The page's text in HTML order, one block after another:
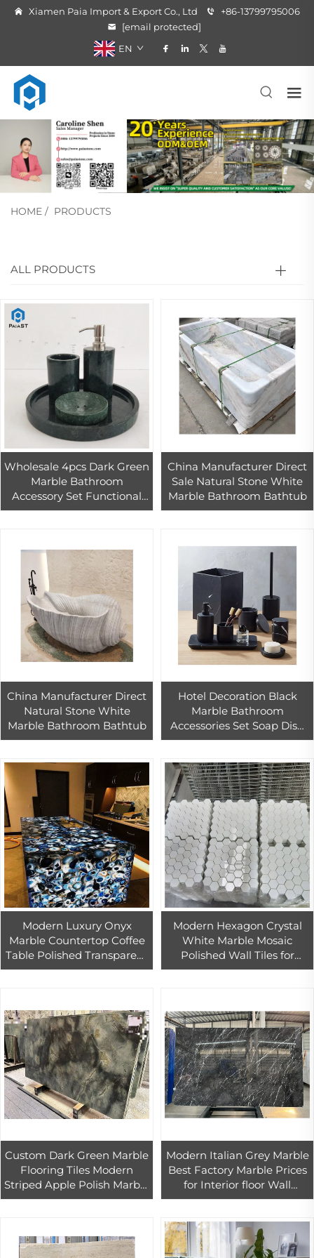
Xiamen Paia Import & Export Co., Ltd
+86-13799795006
[email protected]
EN
HOME / PRODUCTS
ALL PRODUCTS
Wholesale 4pcs Dark Green
Marble Bathroom
Accessory Set Functional
Hardware Accessories in
China Manufacturer Direct
Sale Natural Stone White
Marble Bathroom Bathtub
China Manufacturer Direct
Natural Stone White
Marble Bathroom Bathtub
Hotel Decoration Black
Marble Bathroom
Accessories Set Soap Dish
Dispenser Tumbler
Modern Luxury Onyx
Marble Countertop Coffee
Table Polished Transparent
Bar Top for Hotel Luxury
Modern Hexagon Crystal
White Marble Mosaic
Polished Wall Tiles for
Kitchen and Hotel Interior
Custom Dark Green Marble
Flooring Tiles Modern
Striped Apple Polish Marble
Stone for Hotel Big Slab
Modern Italian Grey Marble
Best Factory Marble Prices
for Interior floor Wall
Bathroom Kitchen Marble